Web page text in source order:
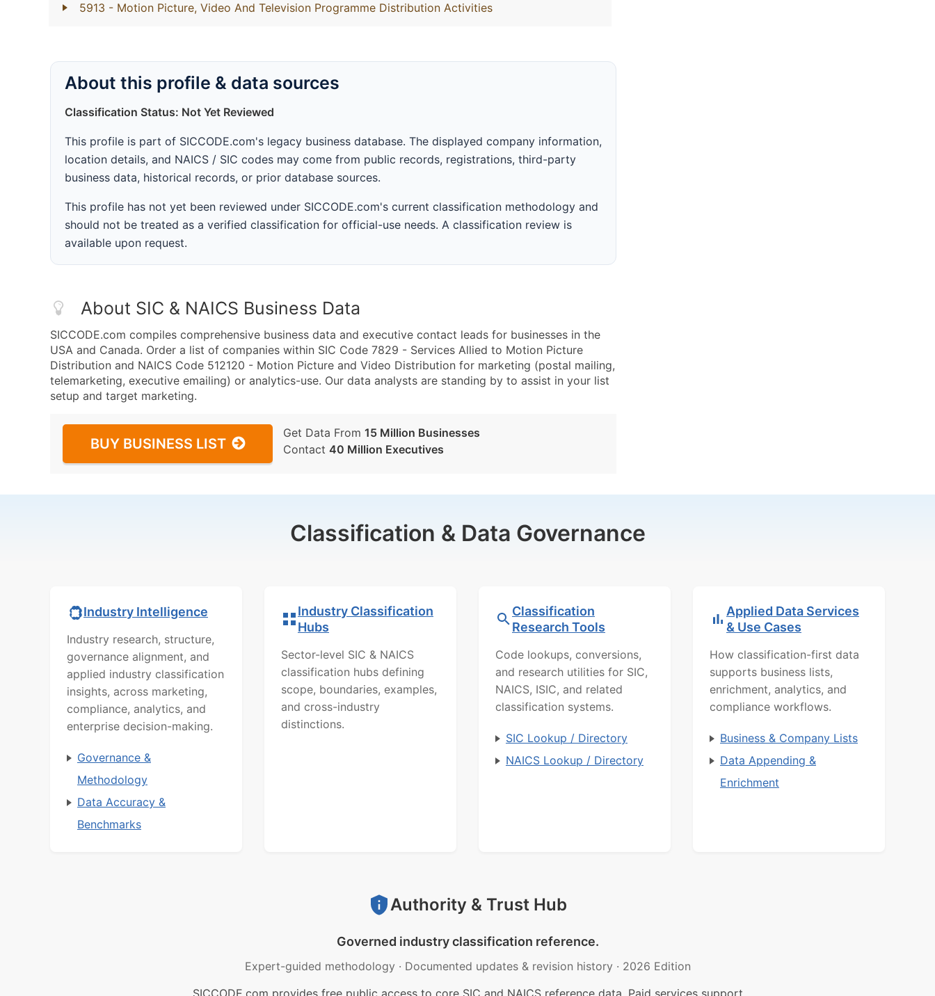
5913 - Motion Picture, Video And Television Programme Distribution Activities
About this profile & data sources
Classification Status: Not Yet Reviewed
This profile is part of SICCODE.com's legacy business database. The displayed company information,
location details, and NAICS / SIC codes may come from public records, registrations, third-party
business data, historical records, or prior database sources.
This profile has not yet been reviewed under SICCODE.com's current classification methodology and
should not be treated as a verified classification for official-use needs. A classification review is
available upon request.
About SIC & NAICS Business Data
SICCODE.com compiles comprehensive business data and executive contact leads for businesses in the
USA and Canada. Order a list of companies within SIC Code 7829 - Services Allied to Motion Picture
Distribution and NAICS Code 512120 - Motion Picture and Video Distribution for marketing (postal mailing,
telemarketing, executive emailing) or analytics-use. Our data analysts are standing by to assist in your list
setup and target marketing.
BUY BUSINESS LIST
Get Data From 15 Million Businesses
Contact 40 Million Executives
Classification & Data Governance
Industry Intelligence
Industry research, structure,
governance alignment, and
applied industry classification
insights, across marketing,
compliance, analytics, and
enterprise decision-making.
Governance &
Methodology
Data Accuracy &
Benchmarks
Industry Classification
Hubs
Sector-level SIC & NAICS
classification hubs defining
scope, boundaries, examples,
and cross-industry
distinctions.
Classification
Research Tools
Code lookups, conversions,
and research utilities for SIC,
NAICS, ISIC, and related
classification systems.
SIC Lookup / Directory
NAICS Lookup / Directory
Applied Data Services
& Use Cases
How classification-first data
supports business lists,
enrichment, analytics, and
compliance workflows.
Business & Company Lists
Data Appending &
Enrichment
Authority & Trust Hub
Governed industry classification reference.
Expert-guided methodology · Documented updates & revision history · 2026 Edition
SICCODE.com provides free public access to core SIC and NAICS reference data. Paid services support